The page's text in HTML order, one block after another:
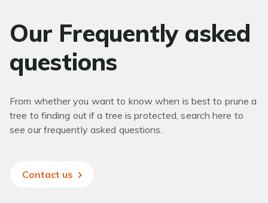
Our Frequently asked
questions
From whether you want to know when is best to prune a
tree to finding out if a tree is protected, search here to
see our frequently asked questions.
Contact us